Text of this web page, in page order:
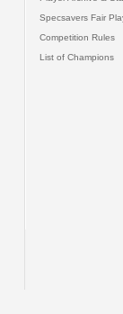
Specsavers Fair
Competition Rules
List of Champions